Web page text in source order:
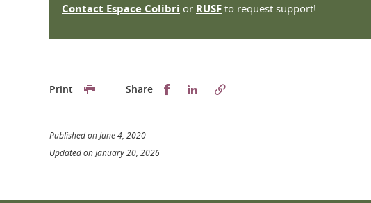
Contact Espace Colibri or RUSF to request support!
Print Share Partager sur Facebook
Partager sur LinkedIn
Published on June 4, 2020
Updated on January 20, 2026